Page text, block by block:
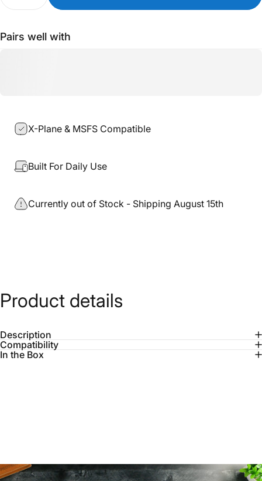
Pairs well with
X-Plane & MSFS Compatible
Built For Daily Use
Currently out of Stock - Shipping August 15th
Product details
Description
Compatibility
In the Box